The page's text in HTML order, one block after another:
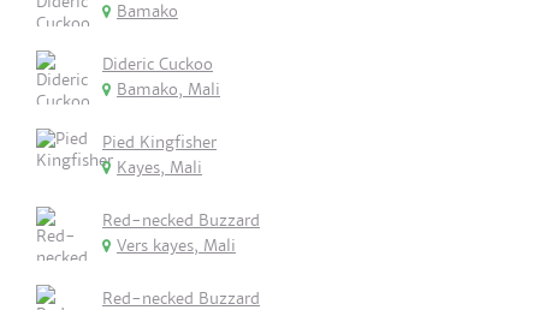
Bamako
Dideric Cuckoo
Bamako, Mali
Pied Kingfisher
Kayes, Mali
Red-necked Buzzard
Vers kayes, Mali
Red-necked Buzzard